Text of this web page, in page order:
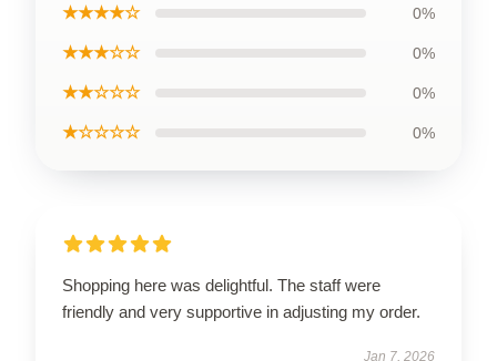
★★★★☆ 0%
★★★☆☆ 0%
★★☆☆☆ 0%
★☆☆☆☆ 0%
Shopping here was delightful. The staff were
friendly and very supportive in adjusting my order.
Jan 7, 2026